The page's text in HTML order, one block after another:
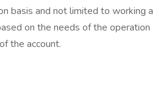
basis and not limited to working a
on the needs of the operation
the account.